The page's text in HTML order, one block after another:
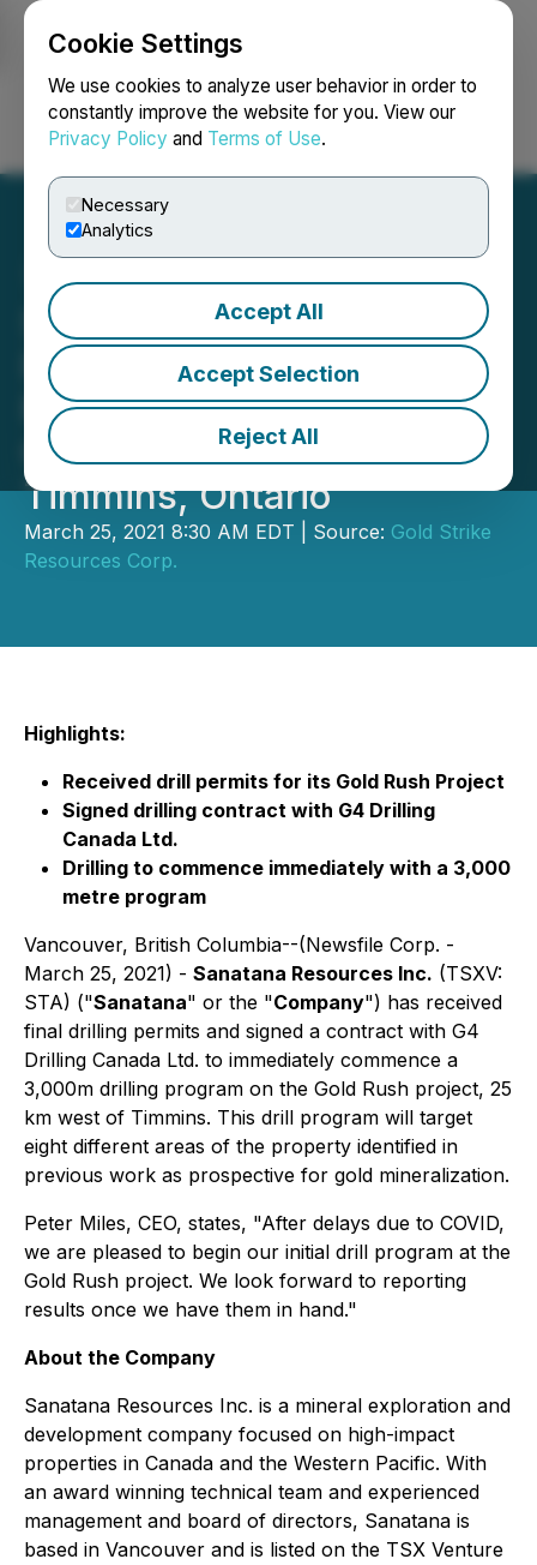
Cookie Settings
We use cookies to analyze user behavior in order to
constantly improve the website for you. View our
Privacy Policy and Terms of Use.
Necessary
Analytics
Accept All
Accept Selection
Reject All
Login Search Français
Sanatana Receives Drilling
Permits and Begins
Mobilization of Drill at the
Gold Rush Project,
Timmins, Ontario
March 25, 2021 8:30 AM EDT | Source: Gold Strike
Resources Corp.
Highlights:
Received drill permits for its Gold Rush Project
Signed drilling contract with G4 Drilling
Canada Ltd.
Drilling to commence immediately with a 3,000
metre program
Vancouver, British Columbia--(Newsfile Corp. -
March 25, 2021) - Sanatana Resources Inc. (TSXV:
STA) ("Sanatana" or the "Company") has received
final drilling permits and signed a contract with G4
Drilling Canada Ltd. to immediately commence a
3,000m drilling program on the Gold Rush project, 25
km west of Timmins. This drill program will target
eight different areas of the property identified in
previous work as prospective for gold mineralization.
Peter Miles, CEO, states, "After delays due to COVID,
we are pleased to begin our initial drill program at the
Gold Rush project. We look forward to reporting
results once we have them in hand."
About the Company
Sanatana Resources Inc. is a mineral exploration and
development company focused on high-impact
properties in Canada and the Western Pacific. With
an award winning technical team and experienced
management and board of directors, Sanatana is
based in Vancouver and is listed on the TSX Venture